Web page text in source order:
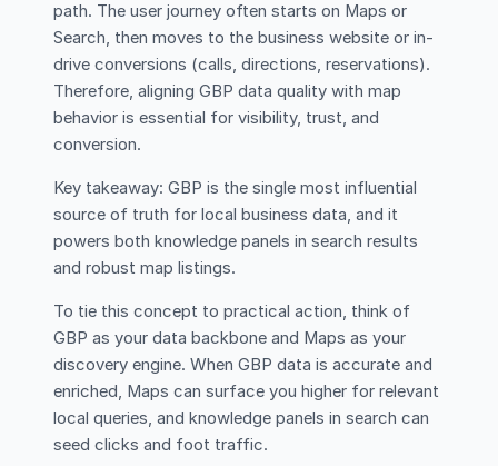
path. The user journey often starts on Maps or
Search, then moves to the business website or in-
drive conversions (calls, directions, reservations).
Therefore, aligning GBP data quality with map
behavior is essential for visibility, trust, and
conversion.
Key takeaway: GBP is the single most influential
source of truth for local business data, and it
powers both knowledge panels in search results
and robust map listings.
To tie this concept to practical action, think of
GBP as your data backbone and Maps as your
discovery engine. When GBP data is accurate and
enriched, Maps can surface you higher for relevant
local queries, and knowledge panels in search can
seed clicks and foot traffic.